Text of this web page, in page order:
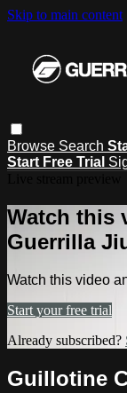
Skip to main content
Browse Search
Start Free Trial
Watch this
Guerrilla
Watch this video
Start your free trial
Already subscribed?
Guillotine